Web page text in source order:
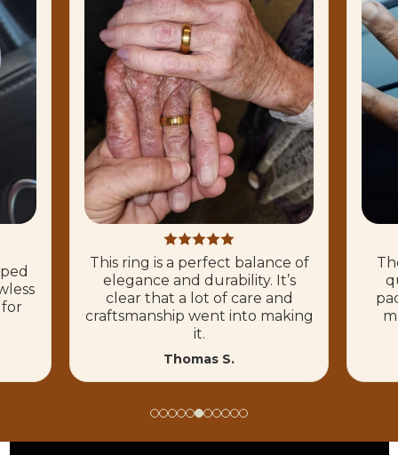
for
This ring is a perfect balance of
elegance and durability. It’s
clear that a lot of care and
craftsmanship went into making
it.
Thomas S.